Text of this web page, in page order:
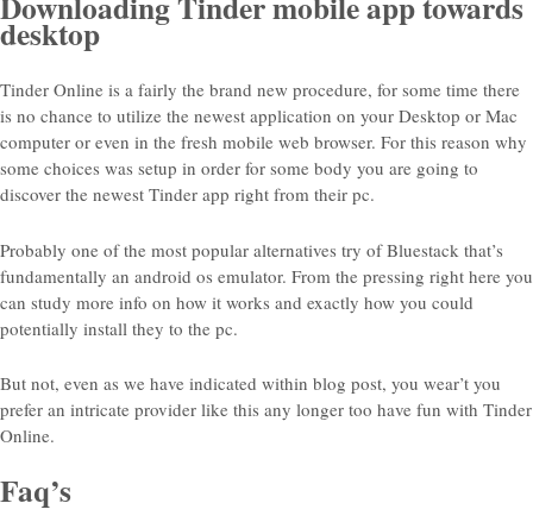
desktop
Tinder Online is a fairly the brand new procedure, for some time there
is no chance to utilize the newest application on your Desktop or Mac
computer or even in the fresh mobile web browser. For this reason why
some choices was setup in order for some body you are going to
discover the newest Tinder app right from their pc.
Probably one of the most popular alternatives try of Bluestack that’s
fundamentally an android os emulator. From the pressing right here you
can study more info on how it works and exactly how you could
potentially install they to the pc.
But not, even as we have indicated within blog post, you wear’t you
prefer an intricate provider like this any longer too have fun with Tinder
Online.
Faq’s